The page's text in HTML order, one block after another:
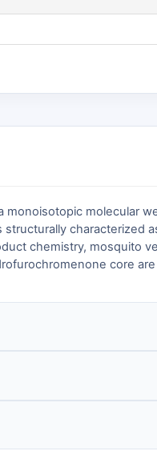
molecular
structurally characterized
chemistry, mosquito
core